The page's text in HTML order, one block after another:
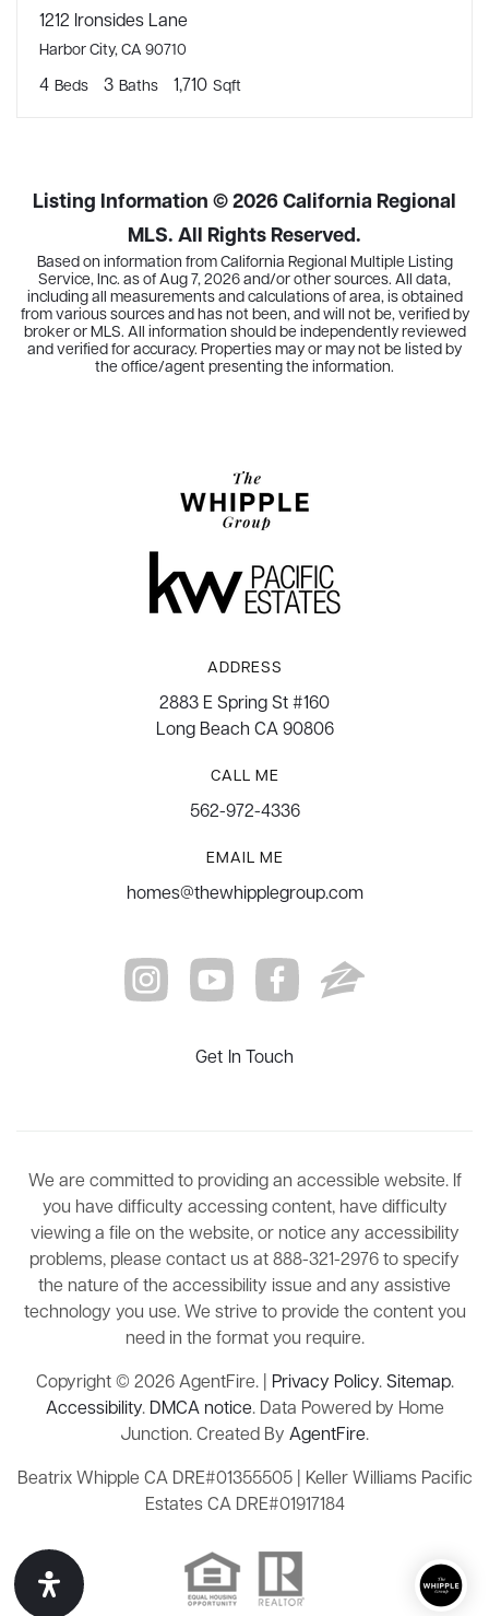
1212 Ironsides Lane
Harbor City, CA 90710
4 Beds 3 Baths 1,710 Sqft
Listing Information ©2026California Regional
MLS. All Rights Reserved.
Based on information from California Regional Multiple Listing
Service, Inc. as ofAug 7, 2026and/or other sources. All data,
including all measurements and calculations of area, is obtained
from various sources and has not been, and will not be, verified by
broker or MLS. All information should be independently reviewed
and verified for accuracy. Properties may or may not be listed by
the office/agent presenting the information.
ADDRESS
2883 E Spring St #160
Long Beach CA 90806
CALL ME
562-972-4336
EMAIL ME
homes@thewhipplegroup.com
Get In Touch
We are committed to providing an accessible website. If
you have difficulty accessing content, have difficulty
viewing a file on the website, or notice any accessibility
problems, please contact us at 888-321-2976 to specify
the nature of the accessibility issue and any assistive
technology you use. We strive to provide the content you
need in the format you require.
Copyright © 2026 AgentFire. | Privacy Policy.Sitemap.
Accessibility. DMCA notice. Data Powered by Home
Junction. Created By AgentFire.
Beatrix Whipple CA DRE#01355505 | Keller Williams Pacific
Estates CA DRE#01917184